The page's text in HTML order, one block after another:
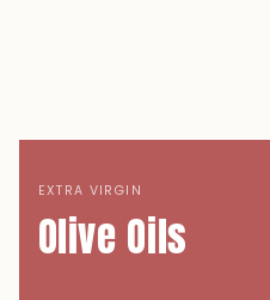
EXTRA VIRGIN
Olive Oils